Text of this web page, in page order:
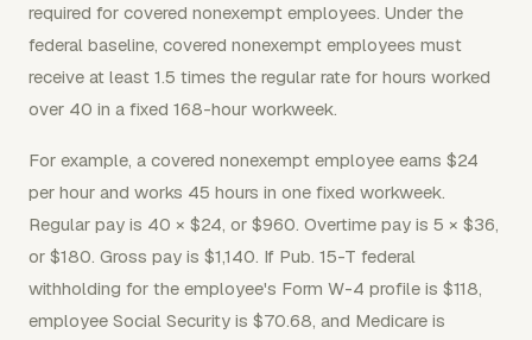
required for covered nonexempt employees. Under the
federal baseline, covered nonexempt employees must
receive at least 1.5 times the regular rate for hours worked
over 40 in a fixed 168-hour workweek.
For example, a covered nonexempt employee earns $24
per hour and works 45 hours in one fixed workweek.
Regular pay is 40 × $24, or $960. Overtime pay is 5 × $36,
or $180. Gross pay is $1,140. If Pub. 15-T federal
withholding for the employee's Form W-4 profile is $118,
employee Social Security is $70.68, and Medicare is